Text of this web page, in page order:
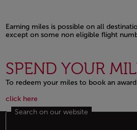
Earning miles is possible on all
except on some non eligible flight
SPEND YOUR
To redeem your miles to book an
Open in a new window
click hereOpen in a new window
Footer Sitemap
Search on our website